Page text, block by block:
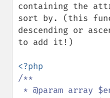
containing the
sort by. (this
descending or
to add it!)
/**